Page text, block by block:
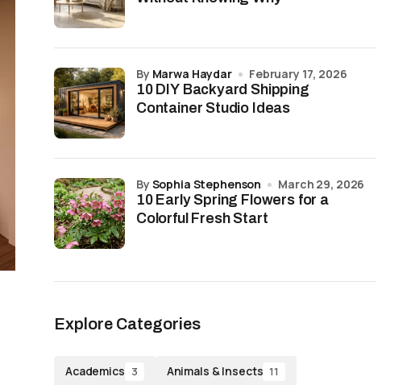
10 DIY Backyard Shipping
Container Studio Ideas
by Marwa Haydar February 17, 2026
10 Early Spring Flowers for a
Colorful Fresh Start
by Sophia Stephenson March 29, 2026
Explore Categories
Academics 3 Animals & Insects 11